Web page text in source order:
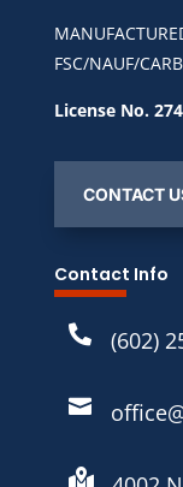
FSC/NAUF/
License No.
CONTACT
Contact Info
 (602)

